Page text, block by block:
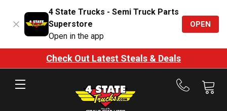
4 State Trucks - Semi Truck Parts
Superstore
Open in the app
OPEN
Check Out Latest Steals & Deals
Call